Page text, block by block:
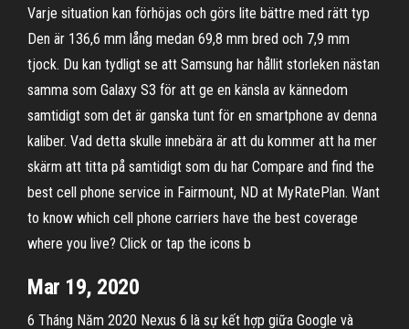
Varje situation kan förhöjas och görs lite bättre med rätt typ
Den är 136,6 mm lång medan 69,8 mm bred och 7,9 mm
tjock. Du kan tydligt se att Samsung har hållit storleken nästan
samma som Galaxy S3 för att ge en känsla av kännedom
samtidigt som det är ganska tunt för en smartphone av denna
kaliber. Vad detta skulle innebära är att du kommer att ha mer
skärm att titta på samtidigt som du har Compare and find the
best cell phone service in Fairmount, ND at MyRatePlan. Want
to know which cell phone carriers have the best coverage
where you live? Click or tap the icons b
Mar 19, 2020
6 Tháng Năm 2020 Nexus 6 là sự kết hợp giữa Google và